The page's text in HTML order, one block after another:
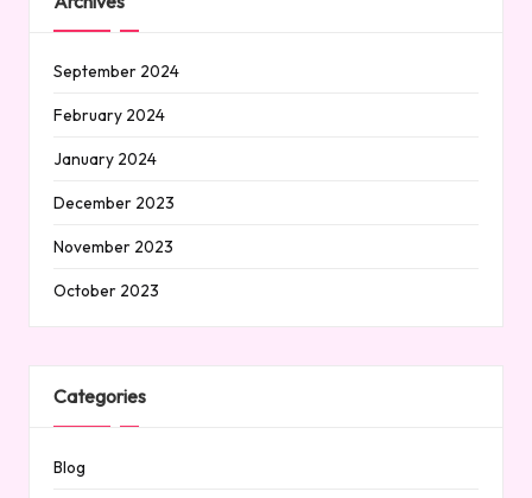
September 2024
February 2024
January 2024
December 2023
November 2023
October 2023
Categories
Blog